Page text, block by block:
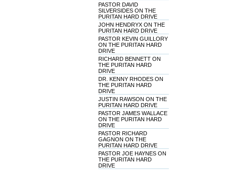
PASTOR DAVID
SILVERSIDES ON THE
PURITAN HARD DRIVE
JOHN HENDRYX ON THE
PURITAN HARD DRIVE
PASTOR KEVIN GUILLORY
ON THE PURITAN HARD
DRIVE
RICHARD BENNETT ON
THE PURITAN HARD
DRIVE
DR. KENNY RHODES ON
THE PURITAN HARD
DRIVE
JUSTIN RAWSON ON THE
PURITAN HARD DRIVE
PASTOR JAMES WALLACE
ON THE PURITAN HARD
DRIVE
PASTOR RICHARD
GAGNON ON THE
PURITAN HARD DRIVE
PASTOR JOE HAYNES ON
THE PURITAN HARD
DRIVE